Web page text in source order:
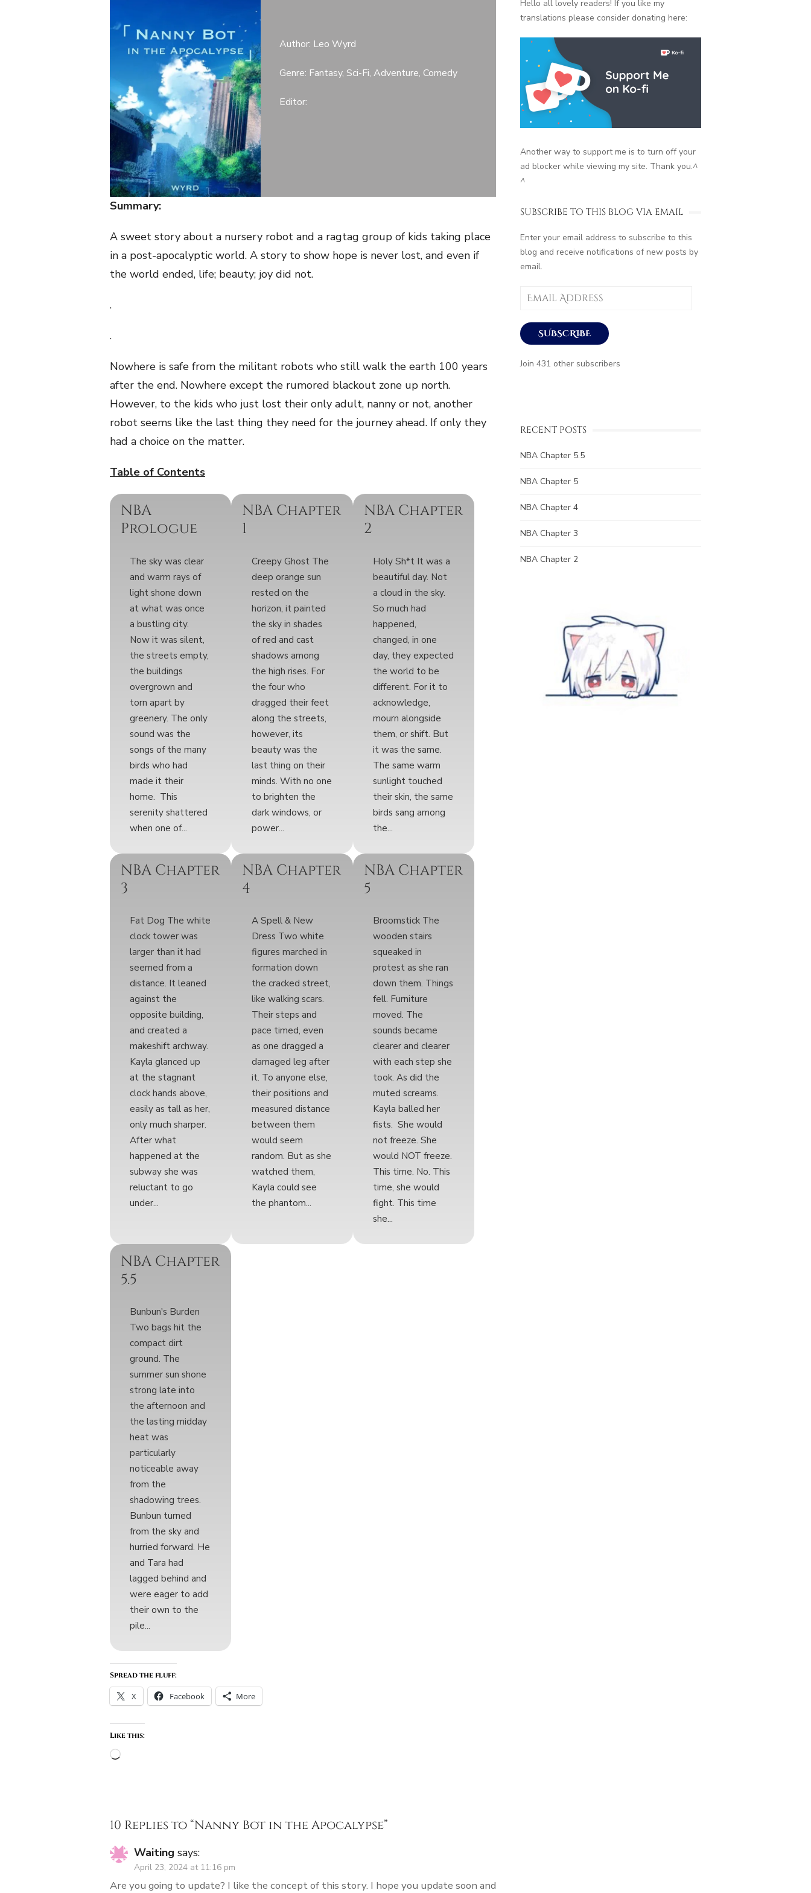
Author: Leo Wyrd
Genre: Fantasy, Sci-Fi, Adventure, Comedy
Editor:
Summary:
A sweet story about a nursery robot and a ragtag group of kids taking place
in a post-apocalyptic world. A story to show hope is never lost, and even if
the world ended, life; beauty; joy did not.
.
.
Nowhere is safe from the militant robots who still walk the earth 100 years
after the end. Nowhere except the rumored blackout zone up north.
However, to the kids who just lost their only adult, nanny or not, another
robot seems like the last thing they need for the journey ahead. If only they
had a choice on the matter.
Table of Contents
NBA
Prologue
The sky was clear
and warm rays of
light shone down
at what was once
a bustling city.
Now it was silent,
the streets empty,
the buildings
overgrown and
torn apart by
greenery. The only
sound was the
songs of the many
birds who had
made it their
home. This
serenity shattered
when one of...
NBA Chapter
1
Creepy Ghost The
deep orange sun
rested on the
horizon, it painted
the sky in shades
of red and cast
shadows among
the high rises. For
the four who
dragged their feet
along the streets,
however, its
beauty was the
last thing on their
minds. With no one
to brighten the
dark windows, or
power...
NBA Chapter
2
Holy Sh*t It was a
beautiful day. Not
a cloud in the sky.
So much had
happened,
changed, in one
day, they expected
the world to be
different. For it to
acknowledge,
mourn alongside
them, or shift. But
it was the same.
The same warm
sunlight touched
their skin, the same
birds sang among
the...
NBA Chapter
3
Fat Dog The white
clock tower was
larger than it had
seemed from a
distance. It leaned
against the
opposite building,
and created a
makeshift archway.
Kayla glanced up
at the stagnant
clock hands above,
easily as tall as her,
only much sharper.
After what
happened at the
subway she was
reluctant to go
under...
NBA Chapter
4
A Spell & New
Dress Two white
figures marched in
formation down
the cracked street,
like walking scars.
Their steps and
pace timed, even
as one dragged a
damaged leg after
it. To anyone else,
their positions and
measured distance
between them
would seem
random. But as she
watched them,
Kayla could see
the phantom...
NBA Chapter
5
Broomstick The
wooden stairs
squeaked in
protest as she ran
down them. Things
fell. Furniture
moved. The
sounds became
clearer and clearer
with each step she
took. As did the
muted screams.
Kayla balled her
fists. She would
not freeze. She
would NOT freeze.
This time. No. This
time, she would
fight. This time
she...
NBA Chapter
5.5
Bunbun's Burden
Two bags hit the
compact dirt
ground. The
summer sun shone
strong late into
the afternoon and
the lasting midday
heat was
particularly
noticeable away
from the
shadowing trees.
Bunbun turned
from the sky and
hurried forward. He
and Tara had
lagged behind and
were eager to add
their own to the
pile...
Spread the fluff:
X Facebook More
Like this:
Loading…
10 Replies to “Nanny Bot in the Apocalypse”
Waiting says:
April 23, 2024 at 11:16 pm
Are you going to update? I like the concept of this story. I hope you update soon and
Hello all lovely readers! If you like my
translations please consider donating here:
Another way to support me is to turn off your
ad blocker while viewing my site. Thank you.^
^
SUBSCRIBE TO THIS BLOG VIA EMAIL
Enter your email address to subscribe to this
blog and receive notifications of new posts by
email.
Email
SUBSCRIBE
Join 431 other subscribers
RECENT POSTS
NBA Chapter 5.5
NBA Chapter 5
NBA Chapter 4
NBA Chapter 3
NBA Chapter 2